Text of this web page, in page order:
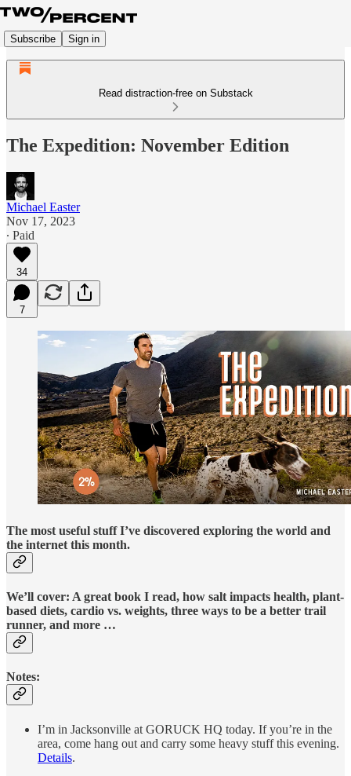
Subscribe Sign in
Read distraction-free on Substack
The Expedition: November Edition
Michael Easter
Nov 17, 2023
∙ Paid
34
7
The most useful stuff I’ve discovered exploring the world and
the internet this month.
We’ll cover: A great book I read, how salt impacts health, plant-
based diets, cardio vs. weights, three ways to be a better trail
runner, and more …
Notes:
I’m in Jacksonville at GORUCK HQ today. If you’re in the
area, come hang out and carry some heavy stuff this evening.
Details.